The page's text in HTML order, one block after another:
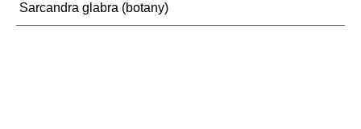
Sarcandra glabra (botany)